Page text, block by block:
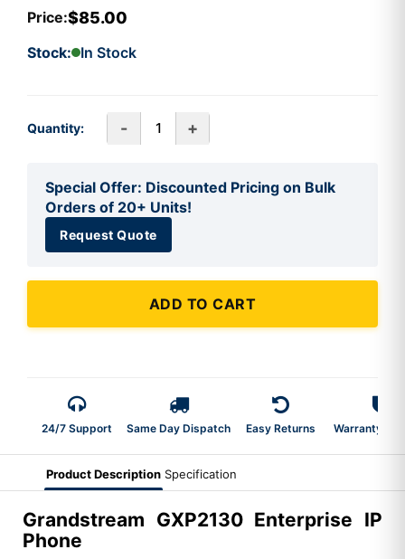
Price:$85.00
Stock: In Stock
Quantity: - +
Special Offer: Discounted Pricing on Bulk
Orders of 20+ Units!
Request Quote
ADD TO CART
24/7 Support Same Day Dispatch Easy Returns Warranty 2-
Product Description Specification
Grandstream GXP2130 Enterprise IP
Phone